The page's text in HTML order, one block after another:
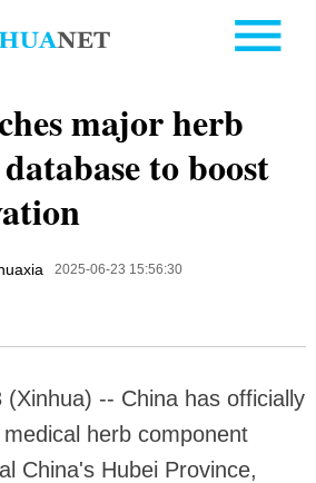
major herb
to boost
2025-06-23 15:56:30
(Xinhua) -- China has officially
herb component
China's Hubei Province,